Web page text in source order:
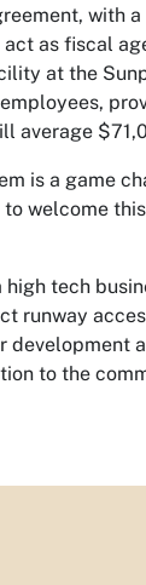
as fiscal
at the
average
is a game
welcome
tech
runway
to the